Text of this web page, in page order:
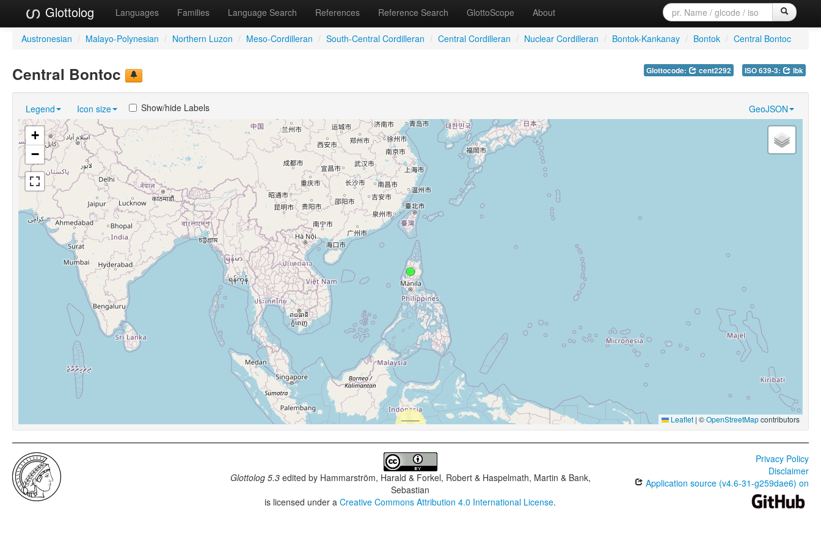
Glottolog Languages Families Language Search References Reference Search GlottoScope About
Austronesian / Malayo-Polynesian / Northern Luzon / Meso-Cordilleran / South-Central Cordilleran / Central Cordilleran / Nuclear Cordilleran / Bontok-Kankanay / Bontok / Central Bontoc
Glottocode: cent2292 ISO 639-3: lbk
Central Bontoc
Legend Icon size GeoJSON
Show/hide Labels
+
−
Leaflet | ©OpenStreetMapcontributors
Glottolog 5.3edited by Hammarström, Harald & Forkel, Robert & Haspelmath, Martin & Bank,
Sebastian
is licensed under aCreative Commons Attribution 4.0 International License.
Privacy Policy
Disclaimer
Application source (v4.6-31-g259dae6) on